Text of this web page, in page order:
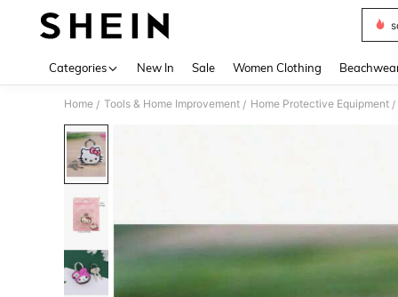
Categories New In Sale Women Clothing
Home / Tools & Home Improvement / Home Protective Equipment /